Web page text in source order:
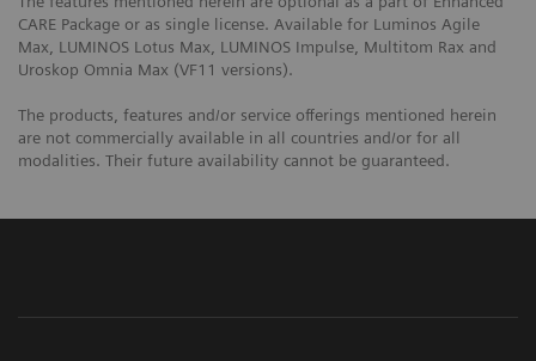
CARE Package or as single license. Available for Luminos Agile
Max, LUMINOS Lotus Max, LUMINOS Impulse, Multitom Rax and
Uroskop Omnia Max (VF11 versions).
The products, features and/or service offerings mentioned herein
are not commercially available in all countries and/or for all
modalities. Their future availability cannot be guaranteed.